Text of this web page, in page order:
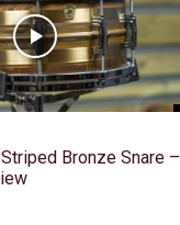
Bronze Snare –